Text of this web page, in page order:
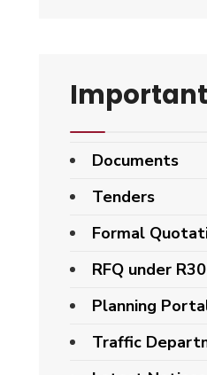
Documents
Tenders
Formal
RFQ under
Planning
Traffic